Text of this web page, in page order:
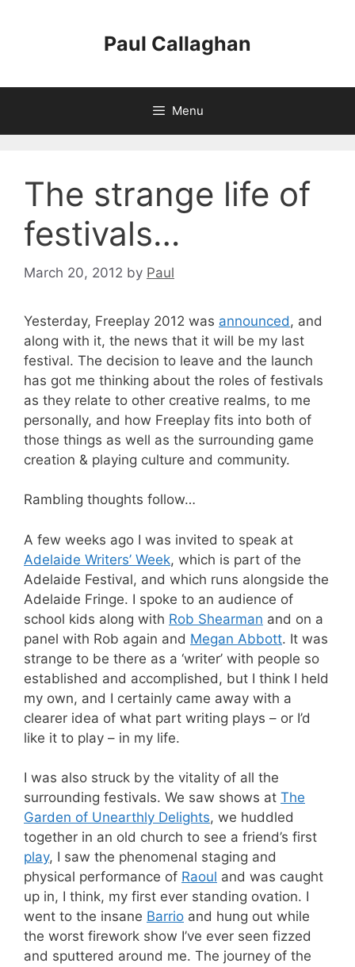
Paul Callaghan
Menu
The strange life of
festivals…
March 20, 2012 by Paul
Yesterday, Freeplay 2012 was announced , and
along with it, the news that it will be my last
festival. The decision to leave and the launch
has got me thinking about the roles of festivals
as they relate to other creative realms, to me
personally, and how Freeplay fits into both of
those things as well as the surrounding game
creation & playing culture and community.
Rambling thoughts follow…
A few weeks ago I was invited to speak at
Adelaide Writers’ Week, which is part of the
Adelaide Festival, and which runs alongside the
Adelaide Fringe. I spoke to an audience of
school kids along with Rob Shearman and on a
panel with Rob again and Megan Abbott. It was
strange to be there as a ‘writer’ with people so
established and accomplished, but I think I held
my own, and I certainly came away with a
clearer idea of what part writing plays – or I’d
like it to play – in my life.
I was also struck by the vitality of all the
surrounding festivals. We saw shows at The
Garden of Unearthly Delights, we huddled
together in an old church to see a friend’s first
play, I saw the phenomenal staging and
physical performance of Raoul and was caught
up in, I think, my first ever standing ovation. I
went to the insane Barrio and hung out while
the worst firework show I’ve ever seen fizzed
and sputtered around me. The journey of the